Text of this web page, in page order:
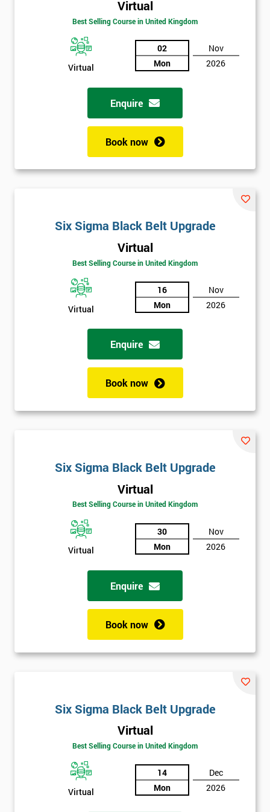
Virtual
Best Selling Course in United Kingdom
Virtual
02
Mon
Nov
2026
Enquire
Book now
Six Sigma Black Belt Upgrade
Virtual
Best Selling Course in United Kingdom
Virtual
16
Mon
Nov
2026
Enquire
Book now
Six Sigma Black Belt Upgrade
Virtual
Best Selling Course in United Kingdom
Virtual
30
Mon
Nov
2026
Enquire
Book now
Six Sigma Black Belt Upgrade
Virtual
Best Selling Course in United Kingdom
Virtual
14
Mon
Dec
2026
Get
Discounts
And
Deals
Who
Will
Be
Funding
The
will
Company
email
* Number
* Job